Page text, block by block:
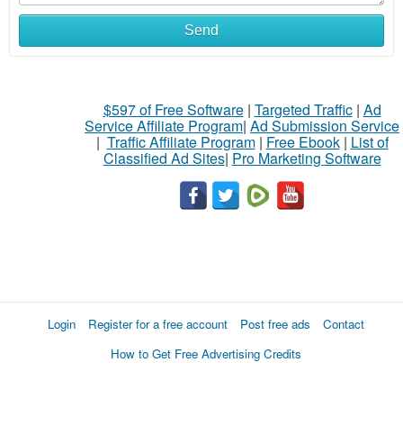
Send
$597 of Free Software| Targeted Traffic| Ad
Service Affiliate Program| Ad Submission Service
| Traffic Affiliate Program| Free Ebook| List of
Classified Ad Sites| Pro Marketing Software
Login Register for a free account Post free ads
Contact
How to Get Free Advertising Credits